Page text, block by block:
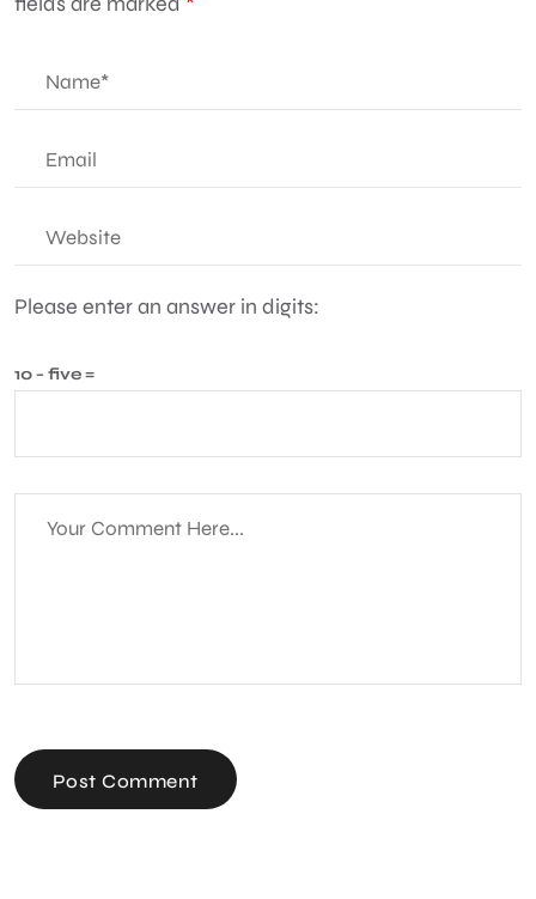
Please enter an answer in digits:
10 − five =
Post Comment